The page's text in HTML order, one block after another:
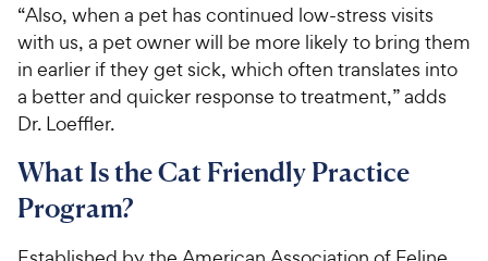
“Also, when a pet has continued low-stress visits
with us, a pet owner will be more likely to bring them
in earlier if they get sick, which often translates into
a better and quicker response to treatment,” adds
Dr. Loeffler.
What Is the Cat Friendly Practice
Program?